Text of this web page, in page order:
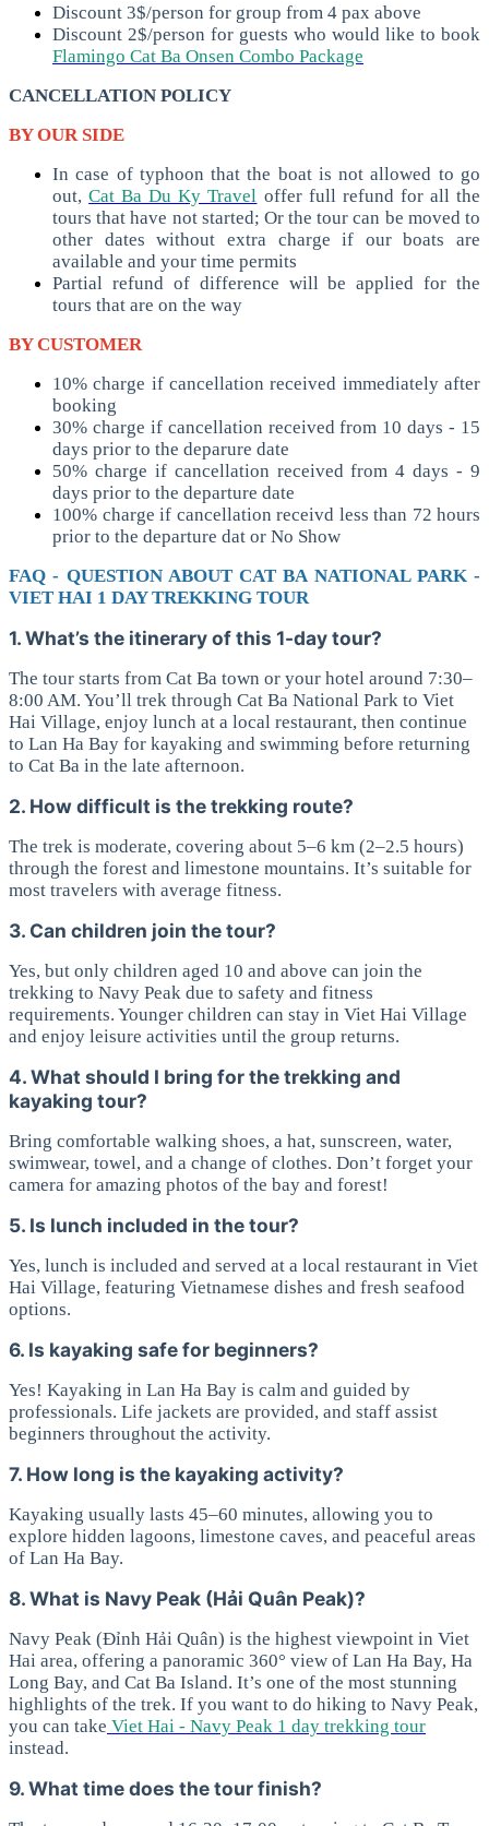
Discount 3$/person for group from 4 pax above
Discount 2$/person for guests who would like to book
Flamingo Cat Ba Onsen Combo Package
CANCELLATION POLICY
BY OUR SIDE
In case of typhoon that the boat is not allowed to go
out,Cat Ba Du Ky Travel offer full refund for all the
tours that have not started; Or the tour can be moved to
other dates without extra charge if our boats are
available and your time permits
Partial refund of difference will be applied for the
tours that are on the way
BY CUSTOMER
10% charge if cancellation received immediately after
booking
30% charge if cancellation received from 10 days - 15
days prior to the deparure date
50% charge if cancellation received from 4 days - 9
days prior to the departure date
100% charge if cancellation receivd less than 72 hours
prior to the departure dat or No Show
FAQ - QUESTION ABOUT CAT BA NATIONAL PARK -
VIET HAI 1 DAY TREKKING TOUR
1. What’s the itinerary of this 1-day tour?
The tour starts from Cat Ba town or your hotel around 7:30–
8:00 AM. You’ll trek through Cat Ba National Park to Viet
Hai Village, enjoy lunch at a local restaurant, then continue
to Lan Ha Bay for kayaking and swimming before returning
to Cat Ba in the late afternoon.
2. How difficult is the trekking route?
The trek is moderate, covering about 5–6 km (2–2.5 hours)
through the forest and limestone mountains. It’s suitable for
most travelers with average fitness.
3. Can children join the tour?
Yes, but only children aged 10 and above can join the
trekking to Navy Peak due to safety and fitness
requirements. Younger children can stay in Viet Hai Village
and enjoy leisure activities until the group returns.
4. What should I bring for the trekking and
kayaking tour?
Bring comfortable walking shoes, a hat, sunscreen, water,
swimwear, towel, and a change of clothes. Don’t forget your
camera for amazing photos of the bay and forest!
5. Is lunch included in the tour?
Yes, lunch is included and served at a local restaurant in Viet
Hai Village, featuring Vietnamese dishes and fresh seafood
options.
6. Is kayaking safe for beginners?
Yes! Kayaking in Lan Ha Bay is calm and guided by
professionals. Life jackets are provided, and staff assist
beginners throughout the activity.
7. How long is the kayaking activity?
Kayaking usually lasts 45–60 minutes, allowing you to
explore hidden lagoons, limestone caves, and peaceful areas
of Lan Ha Bay.
8. What is Navy Peak (Hải Quân Peak)?
Navy Peak (Đỉnh Hải Quân) is the highest viewpoint in Viet
Hai area, offering a panoramic 360° view of Lan Ha Bay, Ha
Long Bay, and Cat Ba Island. It’s one of the most stunning
highlights of the trek. If you want to do hiking to Navy Peak,
you can take Viet Hai - Navy Peak 1 day trekking tour
instead.
9. What time does the tour finish?